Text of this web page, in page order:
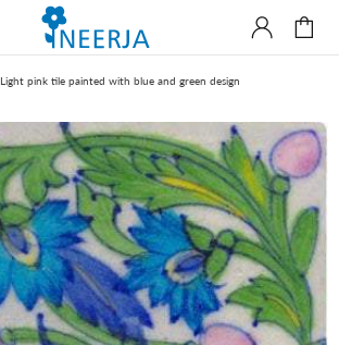
Light pink tile painted with blue and green design